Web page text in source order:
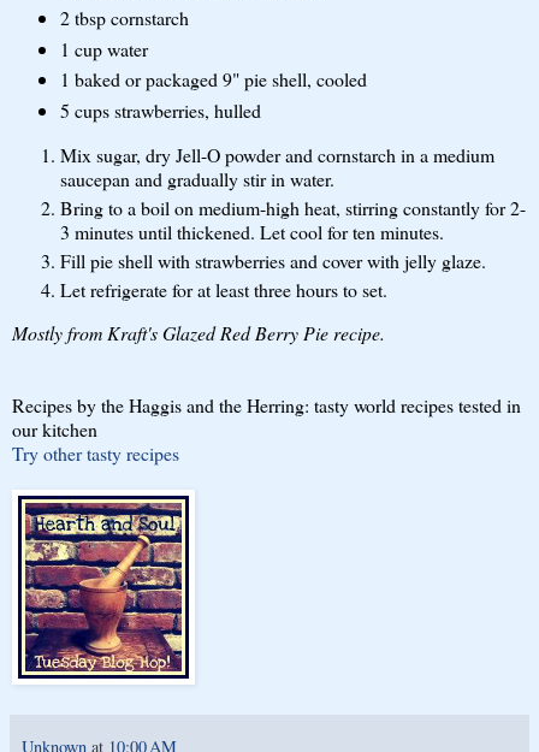
2 tbsp cornstarch
1 cup water
1 baked or packaged 9" pie shell, cooled
5 cups strawberries, hulled
Mix sugar, dry Jell-O powder and cornstarch in a medium
saucepan and gradually stir in water.
Bring to a boil on medium-high heat, stirring constantly for 2-
3 minutes until thickened. Let cool for ten minutes.
Fill pie shell with strawberries and cover with jelly glaze.
Let refrigerate for at least three hours to set.
Mostly from Kraft's Glazed Red Berry Pie recipe.
Recipes by the Haggis and the Herring: tasty world recipes tested in
our kitchen
Try other tasty recipes
Unknown at 10:00 AM